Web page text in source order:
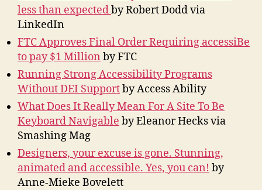
less than expectedby Robert Dodd via
LinkedIn
FTC Approves Final Order Requiring accessiBe
to pay $1 Million by FTC
Running Strong Accessibility Programs
Without DEI Supportby Access Ability
What Does It Really Mean For A Site To Be
Keyboard Navigable by Eleanor Hecks via
Smashing Mag
Designers, your excuse is gone. Stunning,
animated and accessible. Yes, you can! by
Anne-Mieke Bovelett